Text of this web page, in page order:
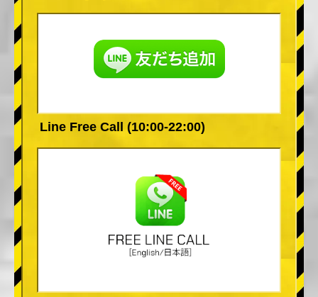
Line Free Call (10:00-22:00)